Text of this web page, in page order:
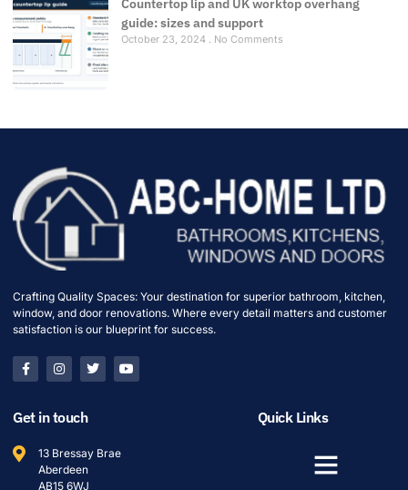
guide: sizes and support
October 23, 2024 No Comments
Crafting Quality Spaces: Your destination for superior bathroom, kitchen,
window, and door renovations. Where every detail matters and customer
satisfaction is our blueprint for success.
Get in touch
13 Bressay Brae
Aberdeen
AB15 6WJ
Quick Links